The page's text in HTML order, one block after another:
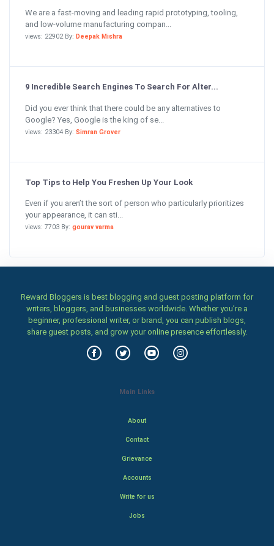
We are a fast-moving and leading rapid prototyping, tooling,
and low-volume manufacturing compan...
views: 22902 By: Deepak Mishra
9 Incredible Search Engines To Search For Alter...
Did you ever think that there could be any alternatives to
Google? Yes, Google is the king of se...
views: 23304 By: Simran Grover
Top Tips to Help You Freshen Up Your Look
Even if you aren’t the sort of person who particularly prioritizes
your appearance, it can sti...
views: 7703 By: gourav varma
Reward Bloggers is best blogging and guest posting platform for
writers, bloggers, and businesses worldwide. Whether you’re a
beginner, professional writer, or brand, you can publish blogs,
share guest posts, and grow your online presence effortlessly.
Main Links
About
Contact
Grievance
Accounts
Write for us
Jobs